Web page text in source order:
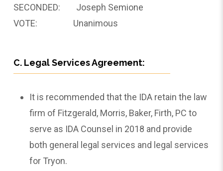
SECONDED: Joseph Semione
VOTE: Unanimous
C. Legal Services Agreement:
It is recommended that the IDA retain the law
firm of Fitzgerald, Morris, Baker, Firth, PC to
serve as IDA Counsel in 2018 and provide
both general legal services and legal services
for Tryon.